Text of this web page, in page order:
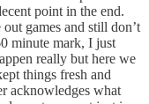
point in the end.
games and still don’t
minute mark, I just
really but here we
things fresh and
acknowledges what